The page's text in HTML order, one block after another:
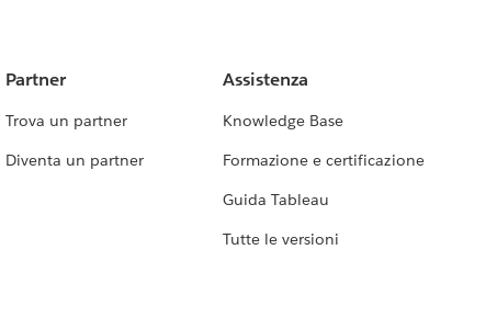
Partner
Trova un partner
Diventa un partner
Assistenza
Knowledge Base
Formazione e certificazione
Guida Tableau
Tutte le versioni